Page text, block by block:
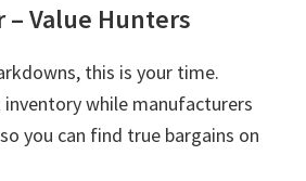
– Value Hunters
this is your time.
inventory while manufacturers
you can find true bargains on